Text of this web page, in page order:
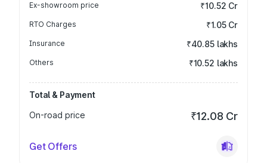
Ex-showroom price ₹10.52 Cr
RTO Charges ₹1.05 Cr
Insurance ₹40.85 lakhs
Others ₹10.52 lakhs
Total & Payment
On-road price
₹12.08 Cr
Get Offers